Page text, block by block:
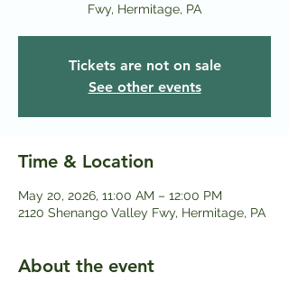
Fwy, Hermitage, PA
Tickets are not on sale
See other events
Time & Location
May 20, 2026, 11:00 AM – 12:00 PM
2120 Shenango Valley Fwy, Hermitage, PA
About the event